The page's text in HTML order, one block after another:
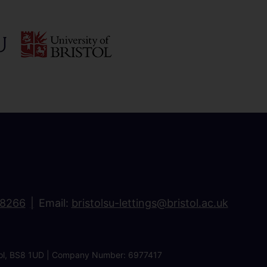
Email: bristolsu-lettings@bristol.ac.uk
BS8 1UD | Company Number: 6977417